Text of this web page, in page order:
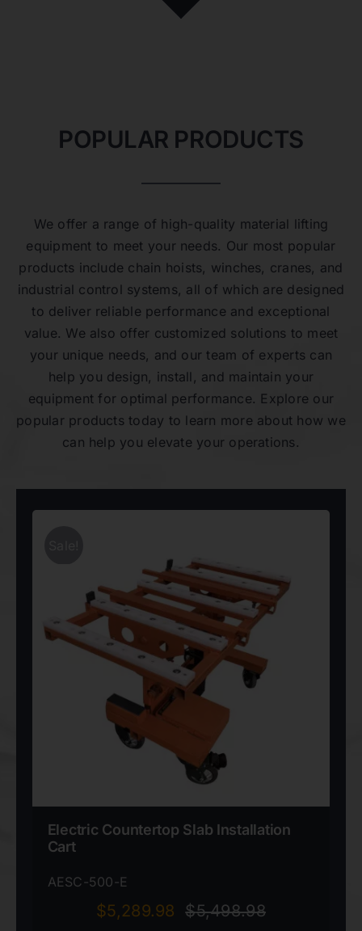
POPULAR PRODUCTS
We offer a range of high-quality material lifting
equipment to meet your needs. Our most popular
products include chain hoists, winches, cranes, and
industrial control systems, all of which are designed
to deliver reliable performance and exceptional
value. We also offer customized solutions to meet
your unique needs, and our team of experts can
help you design, install, and maintain your
equipment for optimal performance. Explore our
popular products today to learn more about how we
can help you elevate your operations.
Electric Countertop Slab Installation
Cart
AESC-500-E
$5,498.98Original
$5,289.98
Current